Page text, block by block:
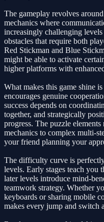
The gameplay revolves
mechanics where
increasingly challenging
obstacles that require both
Red Stickman and Blue
might be able to activate
higher platforms with
What makes this game shine
encourages genuine
success depends on
together, and strategically
progress. The puzzle
mechanics to complex multi-
your friend planning your
The difficulty curve is
levels. Early stages teach you
later levels introduce mind-
teamwork strategy. Whether
keyboards or sharing mobile
makes every jump and switch